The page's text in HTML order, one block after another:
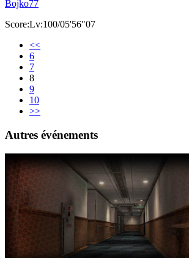
Bojko77
Score:Lv:100/05'56"07
<<
6
7
8
9
10
>>
Autres événements